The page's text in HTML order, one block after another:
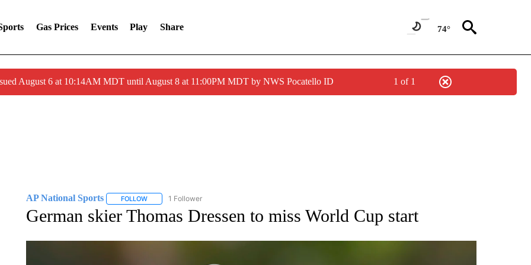
Gas Prices Events Play Share 74°
August 6 at 10:14AM MDT until August 8 at 11:00PM MDT by NWS Pocatello ID 1 of 1
AP National Sports FOLLOWFOLLOW "AP NATIONAL SPORTS" TO RECEIVE NOTIFICATIONS ABOUT NEW PAGES ON "AP NATIONAL SPORTS".
1 Follower
German skier Thomas Dressen to miss World Cup start